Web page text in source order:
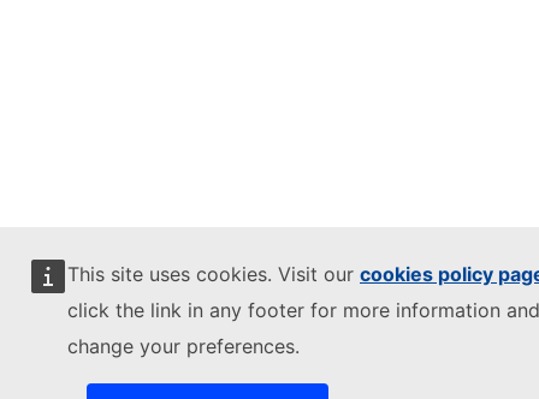
This site uses cookies. Visit our cookies policy
click the link in any footer for more information
change your preferences.